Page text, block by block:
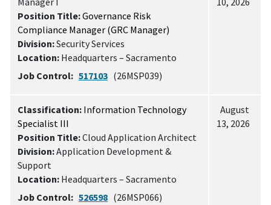
Position Title:Governance Risk
Compliance Manager (GRC Manager)
Division:Security Services
Location: Headquarters – Sacramento
Job Control: 517103 (26MSP039)
Classification: Information Technology
Specialist III
Position Title:Cloud Application Architect
Division:Application Development &
Support
Location: Headquarters – Sacramento
Job Control: 526598 (26MSP066)
August
13, 2026